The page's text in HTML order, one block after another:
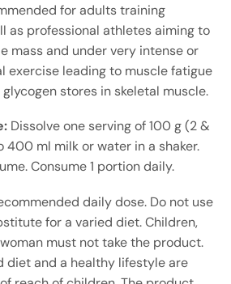
for adults training
as professional athletes aiming to
mass and under very intense or
exercise leading to muscle fatigue
stores in skeletal muscle.
Dissolve one serving of 100 g (2 &
400 ml milk or water in a shaker.
Consume 1 portion daily.
daily dose. Do not use
for a varied diet. Children,
must not take the product.
diet and a healthy lifestyle are